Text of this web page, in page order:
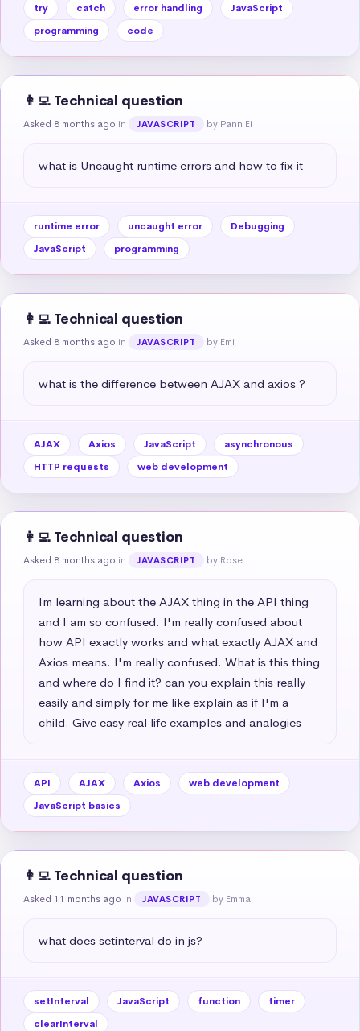
try catch error handling
JavaScript
programming
code
👩‍💻 Technical question
Asked 8 months ago in JAVASCRIPT by Pann Ei
what is Uncaught runtime errors and how to fix it
runtime error uncaught error
Debugging
JavaScript
programming
👩‍💻 Technical question
Asked 8 months ago in JAVASCRIPT by Emi
what is the difference between AJAX and axios ?
AJAX Axios JavaScript
asynchronous
HTTP requests
web development
👩‍💻 Technical question
Asked 8 months ago in JAVASCRIPT by Rose
Im learning about the AJAX thing in the API thing
and I am so confused. I'm really confused about
how API exactly works and what exactly AJAX and
Axios means. I'm really confused. What is this thing
and where do I find it? can you explain this really
easily and simply for me like explain as if I'm a
child. Give easy real life examples and analogies
API AJAX Axios
web development
JavaScript basics
👩‍💻 Technical question
Asked 11 months ago in JAVASCRIPT by Emma
what does setinterval do in js?
setInterval JavaScript function
timer
clearInterval